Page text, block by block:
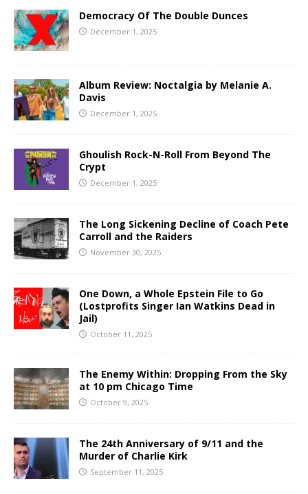
Democracy Of The Double Dunces
December 1, 2025
Album Review: Noctalgia by Melanie A.
Davis
December 1, 2025
Ghoulish Rock-N-Roll From Beyond The
Crypt
December 1, 2025
The Long Sickening Decline of Coach Pete
Carroll and the Raiders
November 30, 2025
One Down, a Whole Epstein File to Go
(Lostprofits Singer Ian Watkins Dead in
Jail)
October 11, 2025
The Enemy Within: Dropping From the Sky
at 10 pm Chicago Time
October 9, 2025
The 24th Anniversary of 9/11 and the
Murder of Charlie Kirk
September 11, 2025